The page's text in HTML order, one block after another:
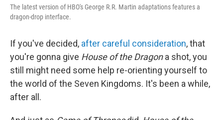
The latest version of HBO's George R.R. Martin adaptations features a
dragon-drop interface.
If you've decided, after careful consideration, that
you're gonna give House of the Dragona shot, you
still might need some help re-orienting yourself to
the world of the Seven Kingdoms. It's been a while,
after all.